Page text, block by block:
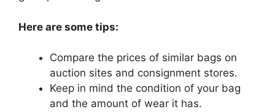
Here are some tips:
Compare the prices of similar bags on
auction sites and consignment stores.
Keep in mind the condition of your bag
and the amount of wear it has.